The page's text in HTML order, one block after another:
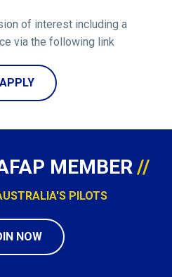
of interest including a
via the following link
MEMBER
PILOTS
NOW